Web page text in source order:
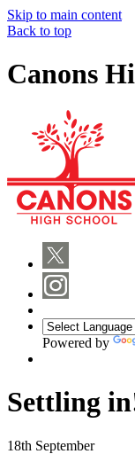
Skip to main content
Back to top
Canons
Powered by
Settling
18th September